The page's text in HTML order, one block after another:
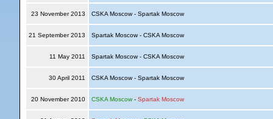
23 November 2013 CSKA Moscow - Spartak Moscow
21 September 2013 Spartak Moscow - CSKA Moscow
11 May 2011 Spartak Moscow - CSKA Moscow
30 April 2011 CSKA Moscow - Spartak Moscow
20 November 2010 CSKA Moscow- Spartak Moscow